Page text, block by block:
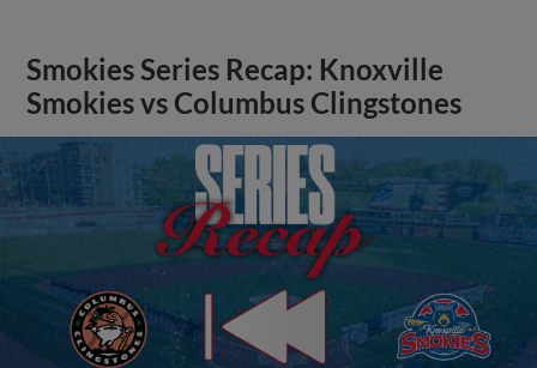
Smokies Series Recap: Knoxville
Smokies vs Columbus Clingstones